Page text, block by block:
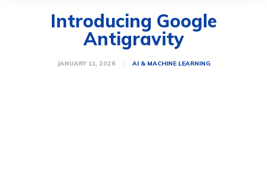
Introducing Google
Antigravity
JANUARY 11, 2026 AI & MACHINE LEARNING